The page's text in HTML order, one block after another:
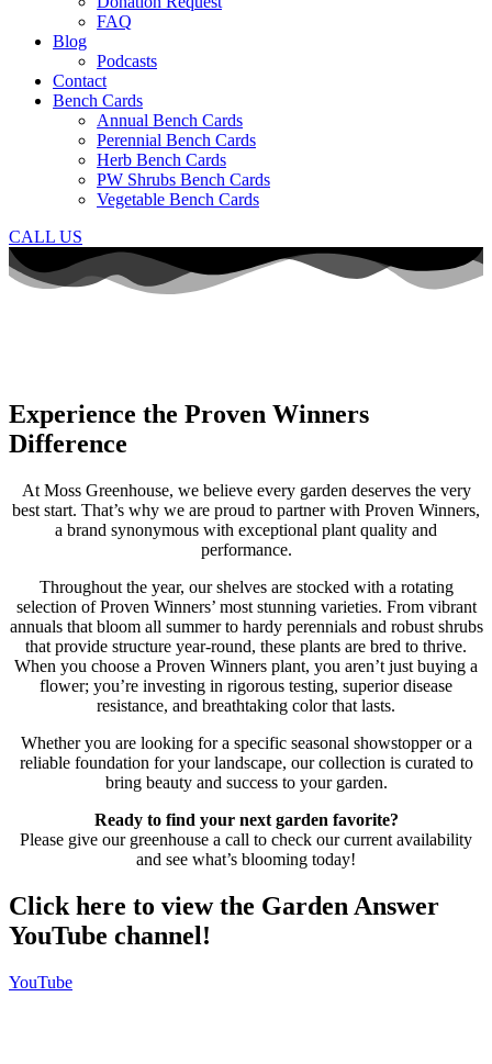
FAQ
Blog
Podcasts
Contact
Bench Cards
Annual Bench Cards
Perennial Bench Cards
Herb Bench Cards
PW Shrubs Bench Cards
Vegetable Bench Cards
CALL US
Experience the Proven Winners
Difference
At Moss Greenhouse, we believe every garden deserves the very
best start. That’s why we are proud to partner with Proven Winners,
a brand synonymous with exceptional plant quality and
performance.
Throughout the year, our shelves are stocked with a rotating
selection of Proven Winners’ most stunning varieties. From vibrant
annuals that bloom all summer to hardy perennials and robust shrubs
that provide structure year-round, these plants are bred to thrive.
When you choose a Proven Winners plant, you aren’t just buying a
flower; you’re investing in rigorous testing, superior disease
resistance, and breathtaking color that lasts.
Whether you are looking for a specific seasonal showstopper or a
reliable foundation for your landscape, our collection is curated to
bring beauty and success to your garden.
Ready to find your next garden favorite?
Please give our greenhouse a call to check our current availability
and see what’s blooming today!
Click here to view the Garden Answer
YouTube channel!
YouTube